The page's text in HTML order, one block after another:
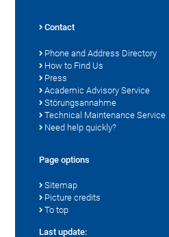
Contact
Phone and Address Directory
How to Find Us
Press
Academic Advisory Service
Störungsannahme
Technical Maintenance Service
Need help quickly?
Page options
Sitemap
Picture credits
To top
Last update: